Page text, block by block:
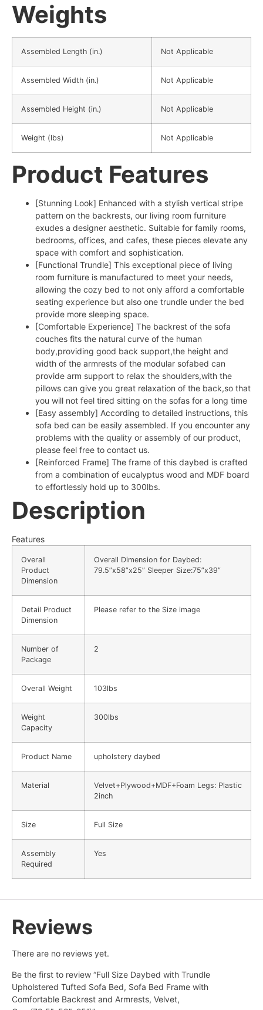
Weights
Assembled Length (in.) Not Applicable
Assembled Width (in.) Not Applicable
Assembled Height (in.) Not Applicable
Weight (lbs) Not Applicable
Product Features
[Stunning Look] Enhanced with a stylish vertical stripe
pattern on the backrests, our living room furniture
exudes a designer aesthetic. Suitable for family rooms,
bedrooms, offices, and cafes, these pieces elevate any
space with comfort and sophistication.
[Functional Trundle] This exceptional piece of living
room furniture is manufactured to meet your needs,
allowing the cozy bed to not only afford a comfortable
seating experience but also one trundle under the bed
provide more sleeping space.
[Comfortable Experience] The backrest of the sofa
couches fits the natural curve of the human
body,providing good back support,the height and
width of the armrests of the modular sofabed can
provide arm support to relax the shoulders,with the
pillows can give you great relaxation of the back,so that
you will not feel tired sitting on the sofas for a long time
[Easy assembly] According to detailed instructions, this
sofa bed can be easily assembled. If you encounter any
problems with the quality or assembly of our product,
please feel free to contact us.
[Reinforced Frame] The frame of this daybed is crafted
from a combination of eucalyptus wood and MDF board
to effortlessly hold up to 300lbs.
Description
Features
Overall
Product
Dimension
Overall Dimension for Daybed:
79.5”x58”x25” Sleeper Size:75”x39”
Detail Product
Dimension
Please refer to the Size image
Number of
Package
2
Overall Weight 103lbs
Weight
Capacity
300lbs
Product Name upholstery daybed
Material
Velvet+Plywood+MDF+Foam Legs: Plastic
2inch
Size Full Size
Assembly
Required
Yes
Reviews
There are no reviews yet.
Be the first to review “Full Size Daybed with Trundle
Upholstered Tufted Sofa Bed, Sofa Bed Frame with
Comfortable Backrest and Armrests, Velvet,